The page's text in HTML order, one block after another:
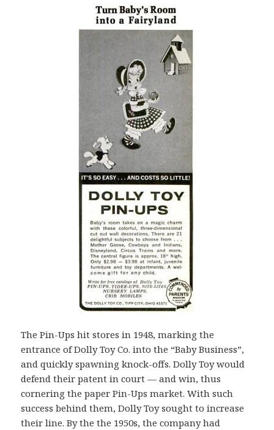
The Pin-Ups hit stores in 1948, marking the
entrance of Dolly Toy Co. into the “Baby Business”,
and quickly spawning knock-offs. Dolly Toy would
defend their patent in court — and win, thus
cornering the paper Pin-Ups market. With such
success behind them, Dolly Toy sought to increase
their line. By the the 1950s, the company had